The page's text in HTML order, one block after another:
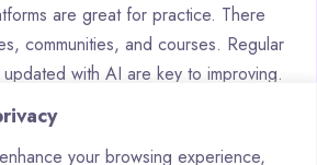
your browsing experience,
are great for practice. There
communities, and courses. Regular
with AI are key to improving.